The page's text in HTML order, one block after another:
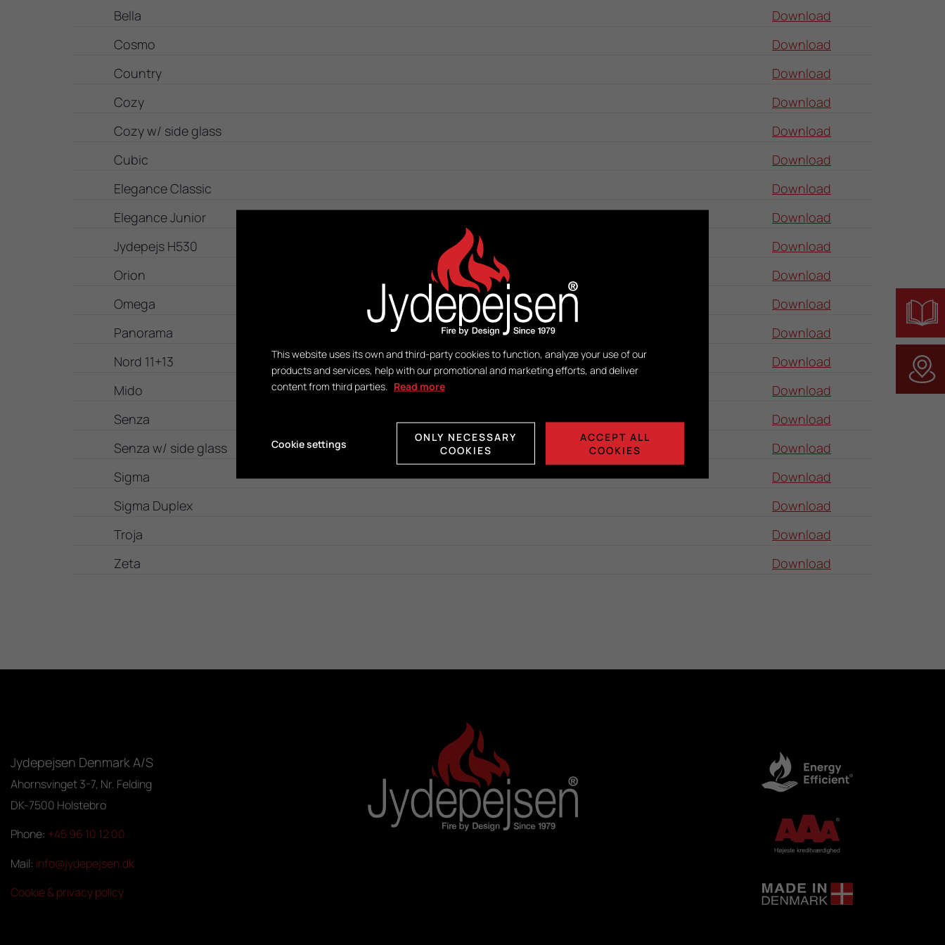
Bella
Download
Cosmo
Download
Country
Download
Cozy
Download
Cozy w/ side glass
Download
Cubic
Download
Elegance Classic
Download
Elegance Junior
Download
Jydepejs H530
Download
Orion
Download
Omega
Download
Panorama
Download
Nord 11+13
Download
Mido
Download
Senza
Download
Senza w/ side glass
Download
Sigma
Download
Sigma Duplex
Download
Troja
Download
Zeta
Download
Jydepejsen Denmark A/S
Ahornsvinget 3-7, Nr. Felding
DK-7500 Holstebro
Phone: +45 96 10 12 00
Mail: info@jydepejsen.dk
Cookie & privacy policy
This website uses its own and third-party cookies to function, analyze your use of our
products and services, help with our promotional and marketing efforts, and deliver
content from third parties. Read more
Cookie settings
ONLY NECESSARY
COOKIES
ACCEPT ALL
COOKIES